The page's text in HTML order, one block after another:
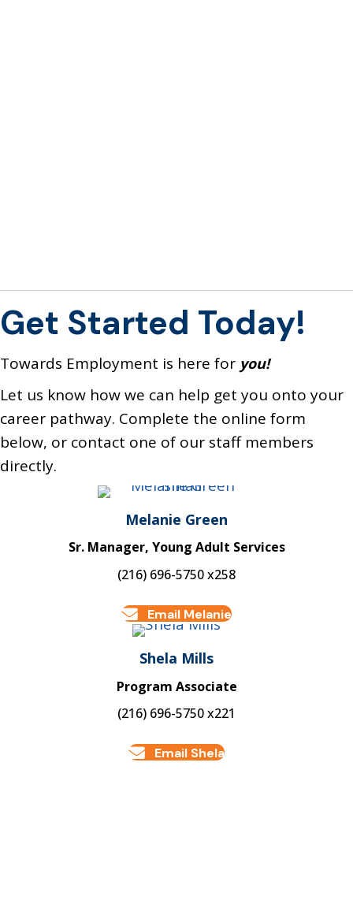
Get Started Today!
Towards Employment is here for you!
Let us know how we can help get you onto your
career pathway. Complete the online form
below, or contact one of our staff members
directly.
Melanie Green
Sr. Manager, Young Adult Services
(216) 696-5750 x258
Email Melanie
Shela Mills
Program Associate
(216) 696-5750 x221
Email Shela